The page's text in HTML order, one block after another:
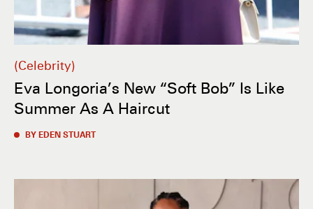
Celebrity
Eva Longoria’s New “Soft Bob” Is Like
Summer As A Haircut
BY EDEN STUART